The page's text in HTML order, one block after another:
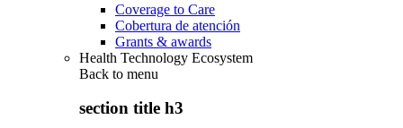
Coverage to Care
Cobertura de atención
Grants & awards
Health Technology Ecosystem
Back to menu
section title h3